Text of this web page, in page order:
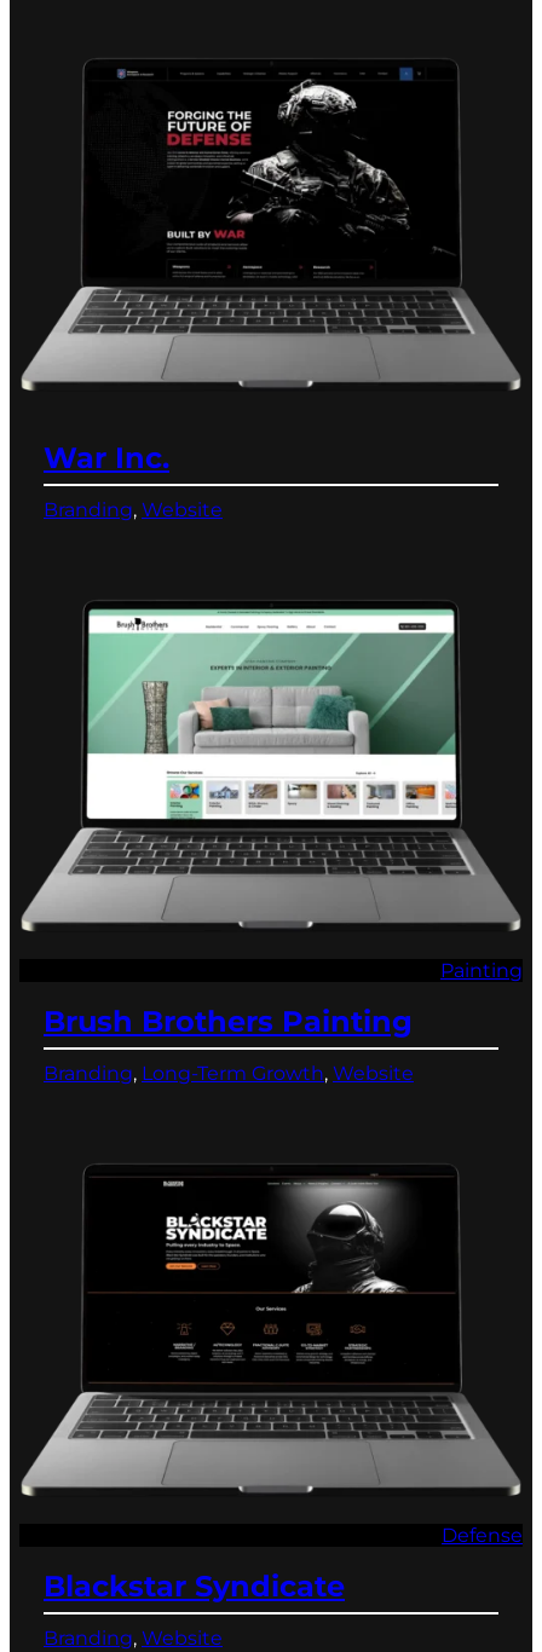
War Inc.
Branding, Website
Painting
Brush Brothers Painting
Branding, Long-Term Growth, Website
Defense
Blackstar Syndicate
Branding, Website